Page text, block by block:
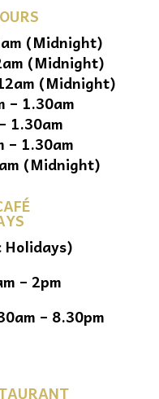
(Midnight)
(Midnight)
(Midnight)
– 1.30am
1.30am
– 1.30am
(Midnight)
– 2pm
– 8.30pm